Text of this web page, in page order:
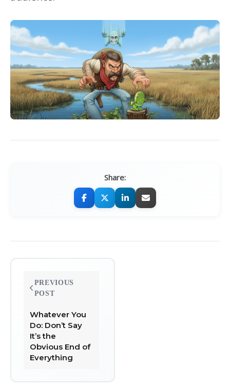
Share:
navigation
PREVIOUS
POST
Whatever You
Do: Don’t Say
It’s the
Obvious End of
Everything